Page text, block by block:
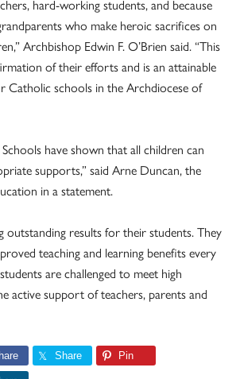
hard-working students, and because
who make heroic sacrifices on
Archbishop Edwin F. O’Brien said. “This
of their efforts and is an attainable
Catholic schools in the Archdiocese of
have shown that all children can
supports,” said Arne Duncan, the
in a statement.
outstanding results for their students. They
teaching and learning benefits every
are challenged to meet high
active support of teachers, parents and
Share Pin